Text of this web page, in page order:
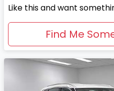
Like this and want
Find Me